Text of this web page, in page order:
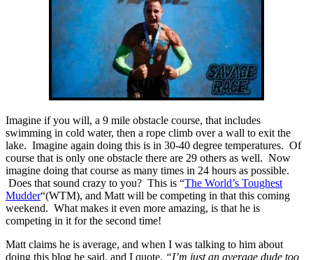
Imagine if you will, a 9 mile obstacle course, that includes
swimming in cold water, then a rope climb over a wall to exit the
lake. Imagine again doing this is in 30-40 degree temperatures. Of
course that is only one obstacle there are 29 others as well. Now
imagine doing that course as many times in 24 hours as possible.
Does that sound crazy to you? This is “The World’s Toughest
Mudder“(WTM), and Matt will be competing in that this coming
weekend. What makes it even more amazing, is that he is
competing in it for the second time!
Matt claims he is average, and when I was talking to him about
doing this blog he said, and I quote, “I’m just an average dude too